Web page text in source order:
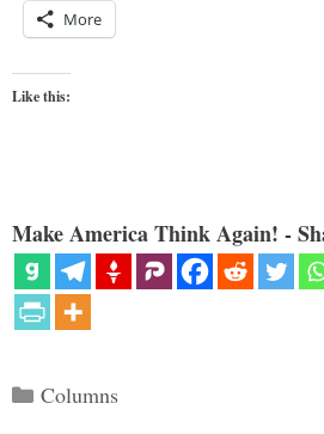
More
Like this:
Make America Think Again! -
Categories
Columns